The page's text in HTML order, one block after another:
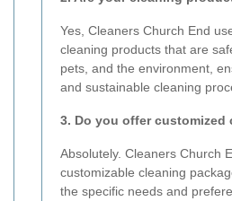
Yes, Cleaners Church End
cleaning products that are
pets, and the environment,
and sustainable cleaning
3. Do you offer customized
Absolutely. Cleaners Church
customizable cleaning
the specific needs and